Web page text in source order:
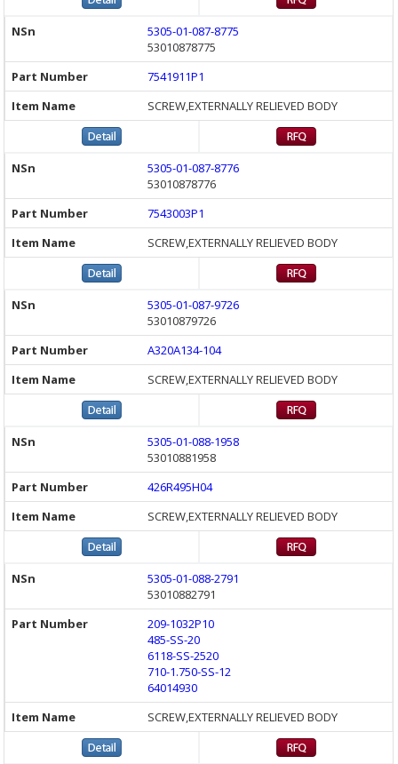
5305-01-087-8775
53010878775
7541911P1
SCREW,EXTERNALLY RELIEVED BODY
5305-01-087-8776
53010878776
7543003P1
SCREW,EXTERNALLY RELIEVED BODY
5305-01-087-9726
53010879726
A320A134-104
SCREW,EXTERNALLY RELIEVED BODY
5305-01-088-1958
53010881958
426R495H04
SCREW,EXTERNALLY RELIEVED BODY
5305-01-088-2791
53010882791
209-1032P10
485-SS-20
6118-SS-2520
710-1.750-SS-12
64014930
SCREW,EXTERNALLY RELIEVED BODY